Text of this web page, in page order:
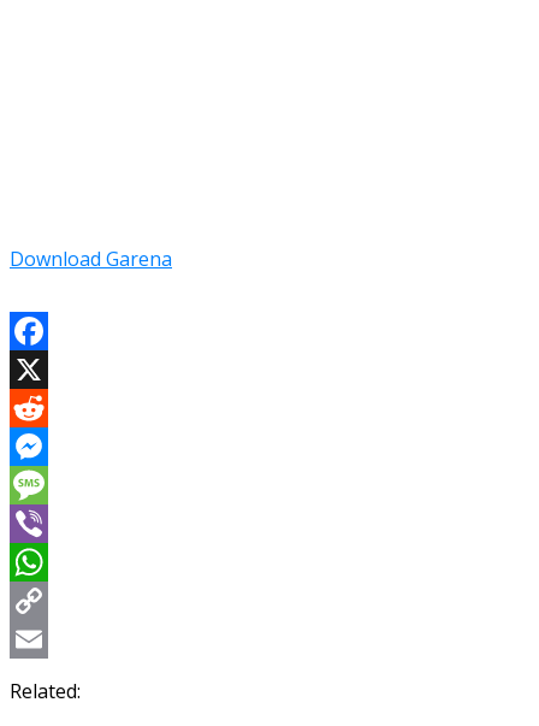
Download Garena
Facebook
X
Reddit
Messenger
Message
Viber
WhatsApp
Copy
Link
Email
Related: